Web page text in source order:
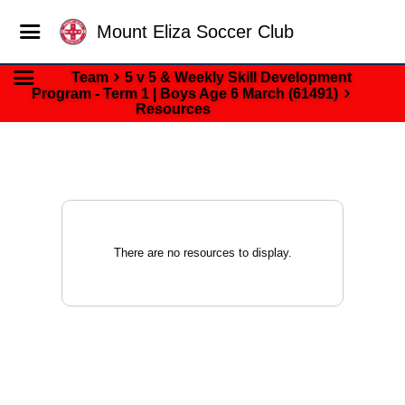
Mount Eliza Soccer Club
Team
5 v 5 & Weekly Skill Development
Program - Term 1 | Boys Age 6 March (61491)
Resources
There are no resources to display.